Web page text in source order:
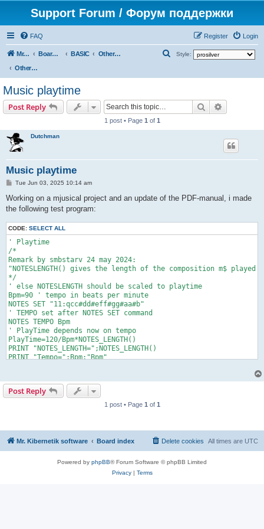
Support Forum / Форум поддержки
FAQ Login
Register
Mr. Kibernetik software Board index BASIC
Other topics
Other topics
Style:
Music playtime
Post Reply Search
1 post • Page 1 of 1
Dutchman
Music playtime
P
s
Tue Jun 03, 2025 10:14 am
Working on a mjusical project and an update of the PDF-manual, i made
the following test program:
CODE: SELECT ALL
' Playtime
/*
Remark by smbstarv 24 may 2024:
"NOTESLENGTH() gives the length of the composition m$ played
*/
' else NOTESLENGTH should be scaled to playtime
Bpm=90 ' tempo in beats per minute
NOTES SET "11:qcc#dd#eff#gg#aa#b"
' TEMPO set after NOTES SET command
NOTES TEMPO Bpm
' PlayTime depends now on tempo
PlayTime=120/Bpm*NOTES_LENGTH()
PRINT "NOTES_LENGTH=";NOTES_LENGTH()
PRINT "Tempo=";Bpm;"Bpm"
Play: IF NOTES_TIME() < PlayTime THEN Play
PRINT "NOTES_TIME=";NOTES_TIME()
Post Reply
1 post • Page 1 of 1
Mr. Kibernetik software Board index All times are UTC
Delete cookies
Powered by phpBB® Forum Software © phpBB Limited
Privacy| Terms